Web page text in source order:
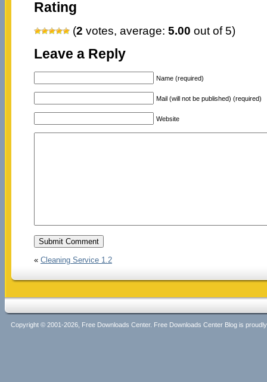
Rating
(2 votes, average: 5.00 out of 5)
Leave a Reply
Name (required)
Mail (will not be published) (required)
Website
« Cleaning Service 1.2
Copyright © 2001-2026, Free Downloads Center. Free Downloads Center Blog is